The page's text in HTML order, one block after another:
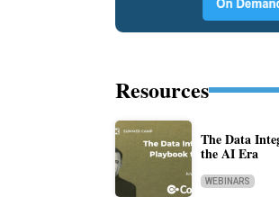
Resources
The Data
the AI Era
WEBINARS